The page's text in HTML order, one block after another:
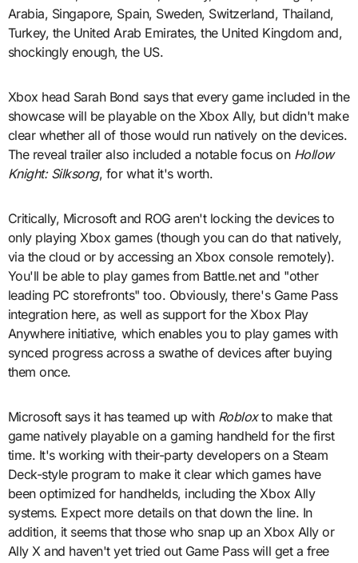
Arabia, Singapore, Spain, Sweden, Switzerland, Thailand,
Turkey, the United Arab Emirates, the United Kingdom and,
shockingly enough, the US.
Xbox head Sarah Bond says that every game included in the
showcase will be playable on the Xbox Ally, but didn't make
clear whether all of those would run natively on the devices.
The reveal trailer also included a notable focus on Hollow
Knight: Silksong, for what it's worth.
Critically, Microsoft and ROG aren't locking the devices to
only playing Xbox games (though you can do that natively,
via the cloud or by accessing an Xbox console remotely).
You'll be able to play games from Battle.net and "other
leading PC storefronts" too. Obviously, there's Game Pass
integration here, as well as support for the Xbox Play
Anywhere initiative, which enables you to play games with
synced progress across a swathe of devices after buying
them once.
Microsoft says it has teamed up with Robloxto make that
game natively playable on a gaming handheld for the first
time. It's working with their-party developers on a Steam
Deck-style program to make it clear which games have
been optimized for handhelds, including the Xbox Ally
systems. Expect more details on that down the line. In
addition, it seems that those who snap up an Xbox Ally or
Ally X and haven't yet tried out Game Pass will get a free